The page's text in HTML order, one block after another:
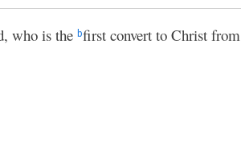
who is the bfirst convert to Christ from